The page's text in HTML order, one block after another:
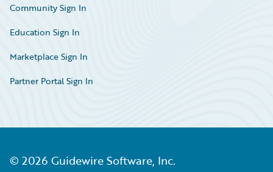
Community Sign In
Education Sign In
Marketplace Sign In
Partner Portal Sign In
© 2026 Guidewire Software, Inc.